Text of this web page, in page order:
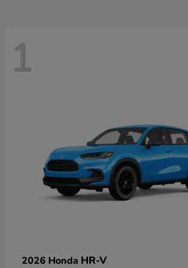
1
2026 Honda HR-V